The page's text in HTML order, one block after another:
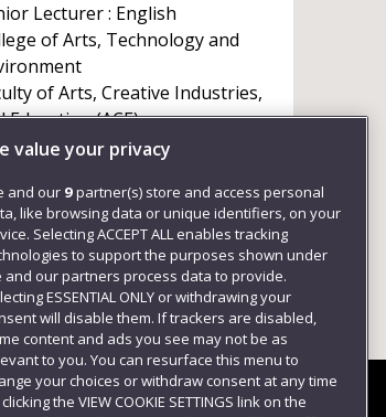
Lecturer : English
of Arts, Technology and
of Arts, Creative Industries,
Education (ACE)
value your privacy
and our 9partner(s) store and access personal
like browsing data or unique identifiers, on your
Selecting ACCEPT ALL enables tracking
to support the purposes shown under
and our partners process data to provide.
ESSENTIAL ONLY or withdrawing your
will disable them. If trackers are disabled,
content and ads you see may not be as
to you. You can resurface this menu to
your choices or withdraw consent at any time
the VIEW COOKIE SETTINGS link on the